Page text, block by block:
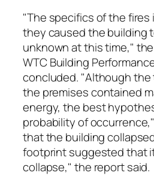
"The specifics of the fires
they caused the building
unknown at this time,"
WTC Building
concluded. "Although
the premises contained
energy, the best
probability of
that the building
footprint suggested that
collapse," the report said.